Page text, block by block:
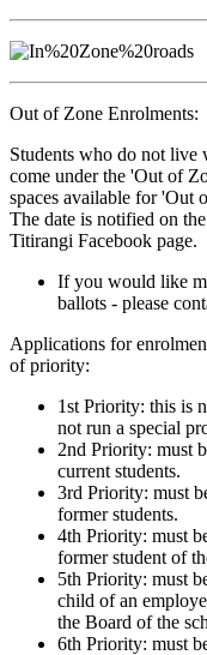
Out of Zone Enrolments:
Students who do not live
come under the 'Out of
spaces available for 'Out
The date is notified on
Titirangi Facebook page.
If you would like
ballots - please
Applications for
of priority:
1st Priority: this is
not run a special
2nd Priority: must
current students.
3rd Priority: must
former students.
4th Priority: must
former student of
5th Priority: must
child of an
the Board of the
6th Priority: must